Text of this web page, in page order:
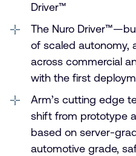
Driver™
The Nuro
of scaled autonomy,
across commercial
with the first
Arm’s cutting edge
shift from prototype
based on server-
automotive grade,